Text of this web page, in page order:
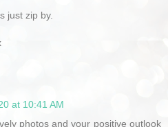
just zip by.
at 10:41 AM
photos and your positive outlook